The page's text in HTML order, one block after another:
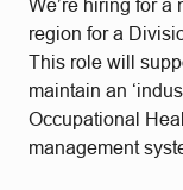
We’re hiring for
region for a
This role will
maintain an
Occupational
management